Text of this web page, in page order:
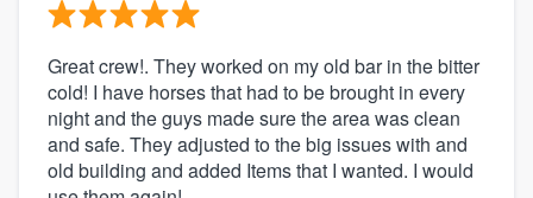
Great crew!. They worked on my old bar in the bitter
cold! I have horses that had to be brought in every
night and the guys made sure the area was clean
and safe. They adjusted to the big issues with and
old building and added Items that I wanted. I would